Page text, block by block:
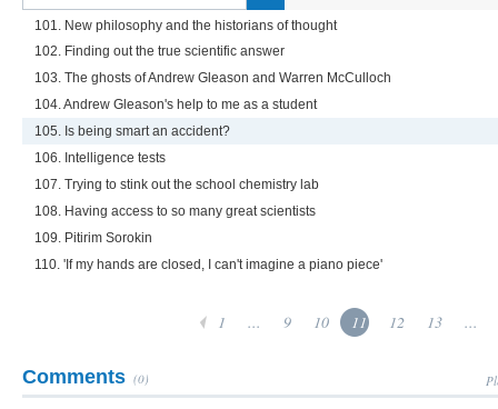
101. New philosophy and the historians of thought
102. Finding out the true scientific answer
103. The ghosts of Andrew Gleason and Warren McCulloch
104. Andrew Gleason's help to me as a student
105. Is being smart an accident?
106. Intelligence tests
107. Trying to stink out the school chemistry lab
108. Having access to so many great scientists
109. Pitirim Sorokin
110. 'If my hands are closed, I can't imagine a piano piece'
1 ... 9 10 11 12 13 ...
Comments (0)